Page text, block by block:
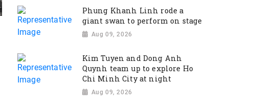
Phung Khanh Linh rode a
giant swan to perform on stage
Aug 09, 2026
Kim Tuyen and Dong Anh
Quynh team up to explore Ho
Chi Minh City at night
Aug 09, 2026